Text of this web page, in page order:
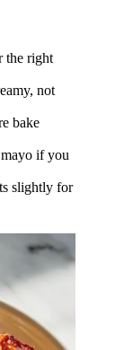
the right
not
bake
if you
slightly for